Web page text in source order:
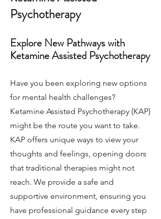
Psychotherapy
Explore New Pathways with
Ketamine Assisted Psychotherapy
Have you been exploring new options
for mental health challenges?
Ketamine Assisted Psychotherapy (KAP)
might be the route you want to take.
KAP offers unique ways to view your
thoughts and feelings, opening doors
that traditional therapies might not
reach. We provide a safe and
supportive environment, ensuring you
have professional guidance every step